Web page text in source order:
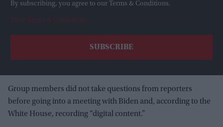
By subscribing, you agree to our Terms & Conditions.
View Terms & Conditions
Group members did not take questions from reporters
before going into a meeting with Biden and, according to the
White House, recording “digital content.”